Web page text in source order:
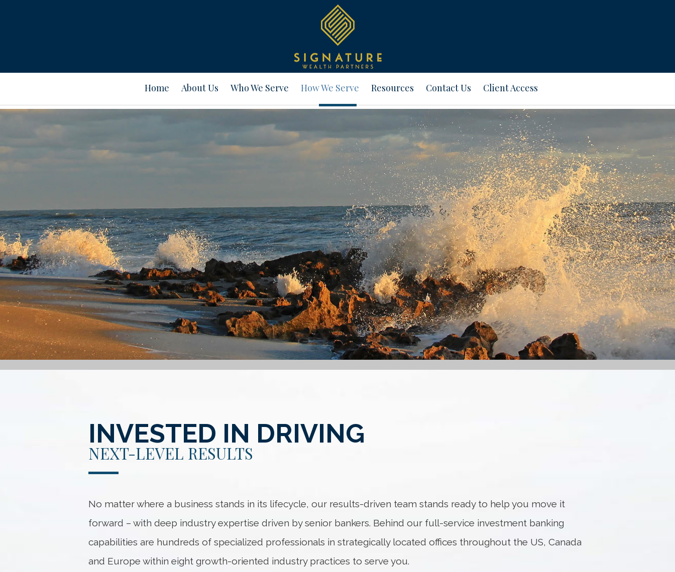
Home About Us Who We Serve How We Serve Resources Contact Us Client Access
INVESTED IN DRIVING
NEXT-LEVEL RESULTS
No matter where a business stands in its lifecycle, our results-driven team stands ready to help you move it
forward – with deep industry expertise driven by senior bankers. Behind our full-service investment banking
capabilities are hundreds of specialized professionals in strategically located offices throughout the US, Canada
and Europe within eight growth-oriented industry practices to serve you.